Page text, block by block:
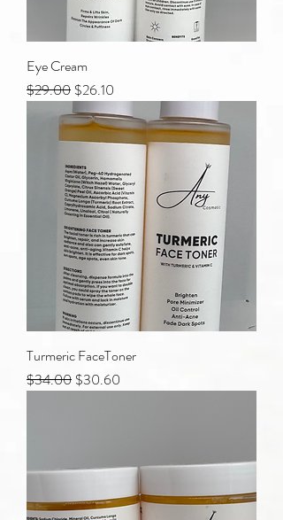
Eye Cream
Regular Price
$29.00 Sale Price
$26.10
Turmeric FaceToner
Regular Price
$34.00 Sale Price
$30.60